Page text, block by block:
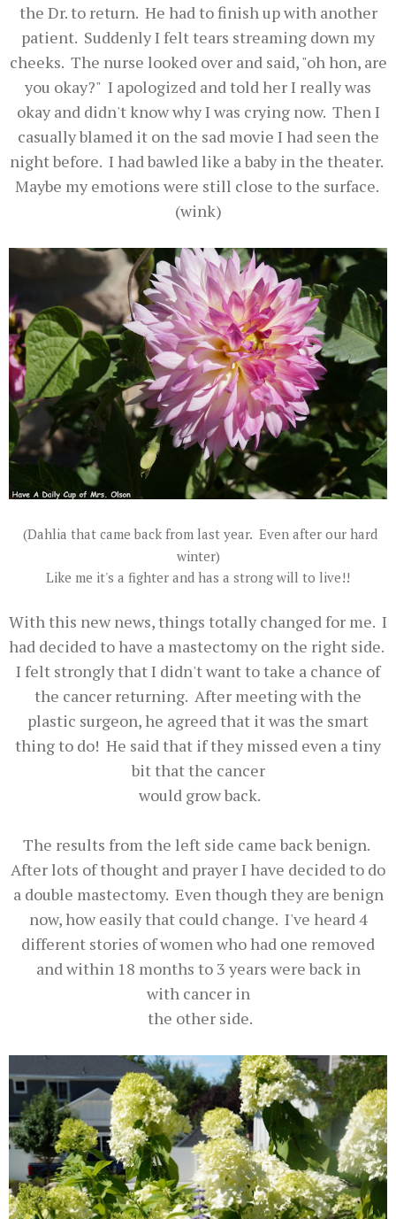
the Dr. to return. He had to finish up with another
patient. Suddenly I felt tears streaming down my
cheeks. The nurse looked over and said, "oh hon, are
you okay?" I apologized and told her I really was
okay and didn't know why I was crying now. Then I
casually blamed it on the sad movie I had seen the
night before. I had bawled like a baby in the theater.
Maybe my emotions were still close to the surface.
(wink)
(Dahlia that came back from last year. Even after our hard
winter)
Like me it's a fighter and has a strong will to live!!
With this new news, things totally changed for me. I
had decided to have a mastectomy on the right side.
I felt strongly that I didn't want to take a chance of
the cancer returning. After meeting with the
plastic surgeon, he agreed that it was the smart
thing to do! He said that if they missed even a tiny
bit that the cancer
would grow back.
The results from the left side came back benign.
After lots of thought and prayer I have decided to do
a double mastectomy. Even though they are benign
now, how easily that could change. I've heard 4
different stories of women who had one removed
and within 18 months to 3 years were back in
with cancer in
the other side.